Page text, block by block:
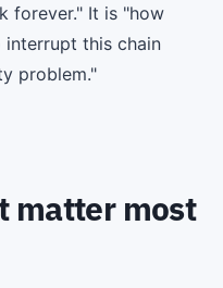
forever." It is "how
interrupt this chain
problem."
matter most